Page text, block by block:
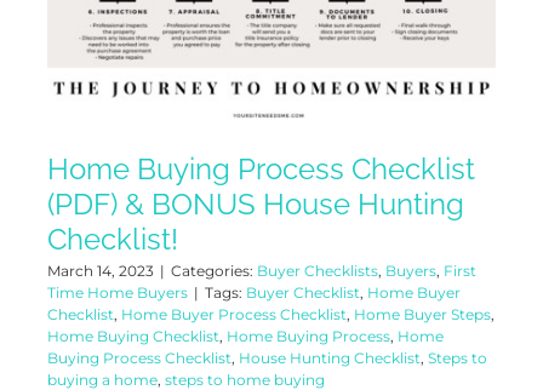
Home Buying Process Checklist
(PDF) & BONUS House Hunting
Checklist!
March 14, 2023 | Categories: Buyer Checklists, Buyers, First
Time Home Buyers | Tags: Buyer Checklist, Home Buyer
Checklist, Home Buyer Process Checklist, Home Buyer Steps,
Home Buying Checklist, Home Buying Process, Home
Buying Process Checklist, House Hunting Checklist, Steps to
buying a home, steps to home buying